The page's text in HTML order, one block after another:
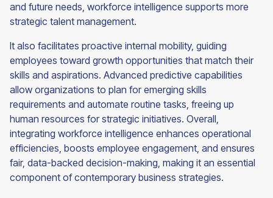
and future needs, workforce intelligence supports more
strategic talent management.
It also facilitates proactive internal mobility, guiding
employees toward growth opportunities that match their
skills and aspirations. Advanced predictive capabilities
allow organizations to plan for emerging skills
requirements and automate routine tasks, freeing up
human resources for strategic initiatives. Overall,
integrating workforce intelligence enhances operational
efficiencies, boosts employee engagement, and ensures
fair, data-backed decision-making, making it an essential
component of contemporary business strategies.